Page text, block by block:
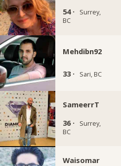
54 ·
Surrey,
BC
Mehdibn92
33 · Sari, BC
SameerrT
36 ·
Surrey,
BC
Waisomar